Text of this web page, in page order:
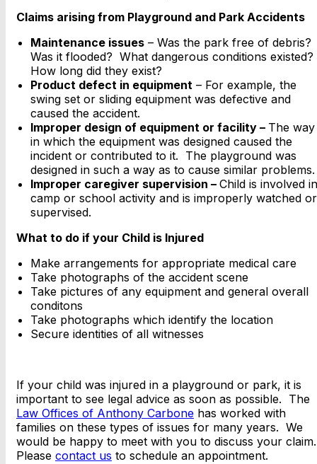
Claims arising from Playground and Park Accidents
Maintenance issues – Was the park free of debris?
Was it flooded? What dangerous conditions existed?
How long did they exist?
Product defect in equipment – For example, the
swing set or sliding equipment was defective and
caused the accident.
Improper design of equipment or facility – The way
in which the equipment was designed caused the
incident or contributed to it. The playground was
designed in such a way as to cause similar problems.
Improper caregiver supervision – Child is involved in
camp or school activity and is improperly watched or
supervised.
What to do if your Child is Injured
Make arrangements for appropriate medical care
Take photographs of the accident scene
Take pictures of any equipment and general overall
conditons
Take photographs which identify the location
Secure identities of all witnesses
If your child was injured in a playground or park, it is
important to see legal advice as soon as possible. The
Law Offices of Anthony Carbone has worked with
families on these types of issues for many years. We
would be happy to meet with you to discuss your
Please contact us to schedule an appointment.